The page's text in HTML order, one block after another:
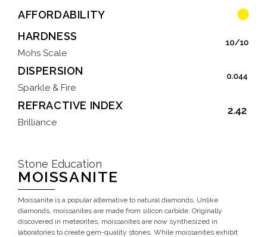
AFFORDABILITY
HARDNESS
Mohs Scale
DISPERSION
Sparkle & Fire
REFRACTIVE INDEX
Brilliance
Stone Education
MOISSANITE
Moissanite is a popular alternative to natural diamonds. Unlike
diamonds, moissanites are made from silicon carbide. Originally
discovered in meteorites, moissanites are now synthesized in
laboratories to create gem-quality stones. While moissanites exhibit